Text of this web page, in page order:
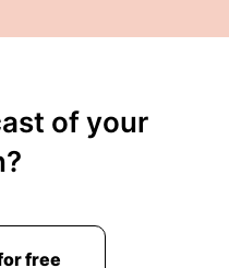
of your
free